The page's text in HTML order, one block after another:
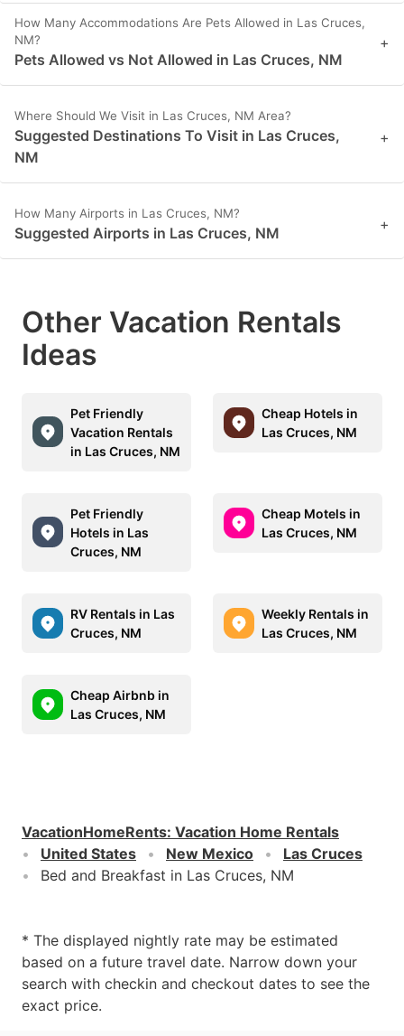
How Many Accommodations Are Pets Allowed in Las Cruces,
NM?
Pets Allowed vs Not Allowed in Las Cruces, NM
+
Where Should We Visit in Las Cruces, NM Area?
Suggested Destinations To Visit in Las Cruces,
NM
+
How Many Airports in Las Cruces, NM?
Suggested Airports in Las Cruces, NM +
Other Vacation Rentals
Ideas
Pet Friendly
Vacation Rentals
in Las Cruces, NM
Cheap Hotels in
Las Cruces, NM
Pet Friendly
Hotels in Las
Cruces, NM
Cheap Motels in
Las Cruces, NM
RV Rentals in Las
Cruces, NM
Weekly Rentals in
Las Cruces, NM
Cheap Airbnb in
Las Cruces, NM
VacationHomeRents: Vacation Home Rentals
United States
New Mexico
Las Cruces
Bed and Breakfast in Las Cruces, NM
* The displayed nightly rate may be estimated
based on a future travel date. Narrow down your
search with checkin and checkout dates to see the
exact price.